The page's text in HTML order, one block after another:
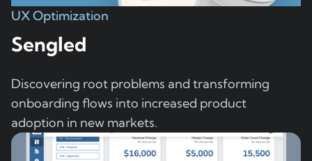
UX Optimization
Sengled
Discovering root problems and transforming
onboarding flows into increased product
adoption in new markets.